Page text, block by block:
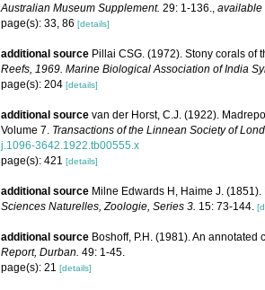
Australian Museum Supplement. 29: 1-136., available
page(s): 33, 86 [details]
additional source Pillai CSG. (1972). Stony corals of
Reefs, 1969. Marine Biological Association of India
page(s): 204 [details]
additional source van der Horst, C.J. (1922).
Volume 7. Transactions of the Linnean Society of
j.1096-3642.1922.tb00555.x
page(s): 421 [details]
additional source Milne Edwards H, Haime J.
Sciences Naturelles, Zoologie, Series 3. 15: 73-144.
additional source Boshoff, P.H. (1981). An
Report, Durban. 49: 1-45.
page(s): 21 [details]